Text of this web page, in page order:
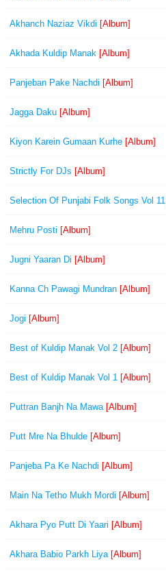
Akhanch Naziaz Vikdi [Album]
Akhada Kuldip Manak [Album]
Panjeban Pake Nachdi [Album]
Jagga Daku [Album]
Kiyon Karein Gumaan Kurhe [Album]
Strictly For DJs [Album]
Selection Of Punjabi Folk Songs Vol 11
Mehru Posti [Album]
Jugni Yaaran Di [Album]
Kanna Ch Pawagi Mundran [Album]
Jogi [Album]
Best of Kuldip Manak Vol 2 [Album]
Best of Kuldip Manak Vol 1 [Album]
Puttran Banjh Na Mawa[Album]
Putt Mre Na Bhulde [Album]
Panjeba Pa Ke Nachdi [Album]
Main Na Tetho Mukh Mordi [Album]
Akhara Pyo Putt Di Yaari [Album]
Akhara Babio Parkh Liya[Album]